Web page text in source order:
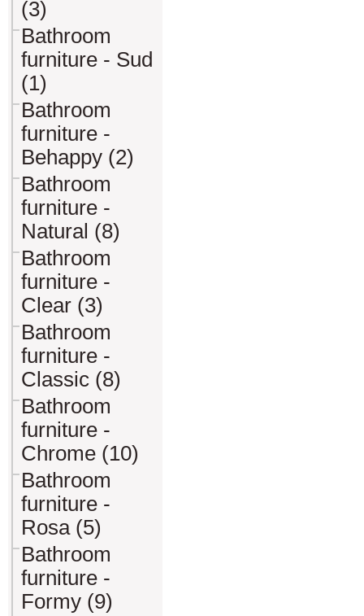
(3)
Bathroom
furniture - Sud
(1)
Bathroom
furniture -
Behappy (2)
Bathroom
furniture -
Natural (8)
Bathroom
furniture -
Clear (3)
Bathroom
furniture -
Classic (8)
Bathroom
furniture -
Chrome (10)
Bathroom
furniture -
Rosa (5)
Bathroom
furniture -
Formy (9)